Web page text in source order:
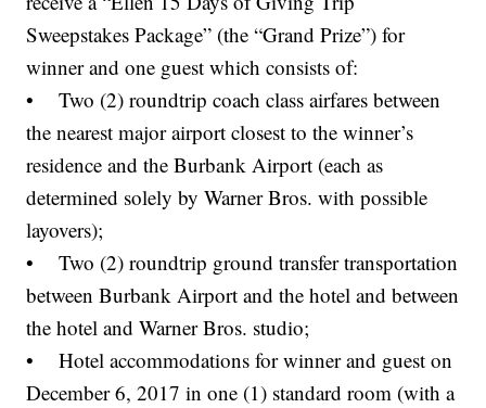
Sweepstakes Package” (the “Grand Prize”) for
winner and one guest which consists of:
• Two (2) roundtrip coach class airfares between
the nearest major airport closest to the winner’s
residence and the Burbank Airport (each as
determined solely by Warner Bros. with possible
layovers);
• Two (2) roundtrip ground transfer transportation
between Burbank Airport and the hotel and between
the hotel and Warner Bros. studio;
• Hotel accommodations for winner and guest on
December 6, 2017 in one (1) standard room (with a